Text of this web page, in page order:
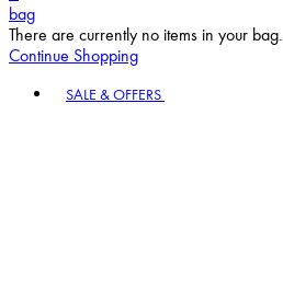
bag
There are currently no items in your bag.
Continue Shopping
SALE & OFFERS